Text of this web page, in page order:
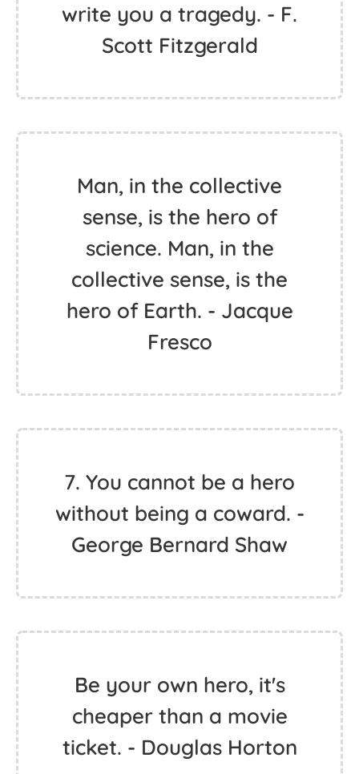
write you a tragedy. - F.
Scott Fitzgerald
Man, in the collective
sense, is the hero of
science. Man, in the
collective sense, is the
hero of Earth. - Jacque
Fresco
7. You cannot be a hero
without being a coward. -
George Bernard Shaw
Be your own hero, it's
cheaper than a movie
ticket. - Douglas Horton